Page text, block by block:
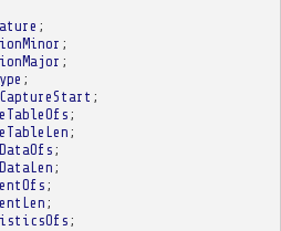
;
;
;
;
;
;
;
;
;
;
;
;